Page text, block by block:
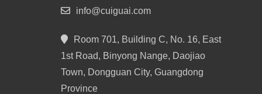
info@cuiguai.com
Room 701, Building C, No. 16, East
1st Road, Binyong Nange, Daojiao
Town, Dongguan City, Guangdong
Province